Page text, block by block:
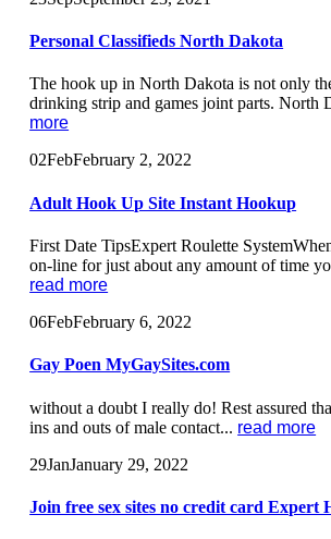
Personal Classifieds North Dakota
The hook up in North Dakota is not only
drinking strip and games joint parts. North
more
02FebFebruary 2, 2022
Adult Hook Up Site Instant Hookup
First Date TipsExpert Roulette
on-line for just about any amount of time
read more
06FebFebruary 6, 2022
Gay Poen MyGaySites.com
without a doubt I really do! Rest assured
ins and outs of male contact... read more
29JanJanuary 29, 2022
Join free sex sites no credit card Expert